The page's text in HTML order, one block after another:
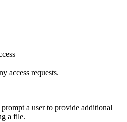
access requests.
a user to provide additional
a file.